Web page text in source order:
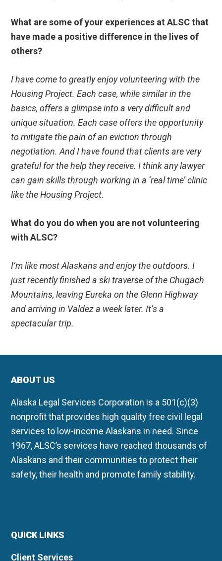
What are some of your experiences at ALSC that
have made a positive difference in the lives of
others?
I have come to greatly enjoy volunteering with the
Housing Project. Each case, while similar in the
basics, offers a glimpse into a very difficult and
unique situation. Each case offers the opportunity
to mitigate the pain of an eviction through
negotiation. And I have found that clients are very
grateful for the help they receive. I think any lawyer
can gain skills through working in a ‘real time’ clinic
like the Housing Project.
What do you do when you are not volunteering
with ALSC?
I’m like most Alaskans and enjoy the outdoors. I
just recently finished a ski traverse of the Chugach
Mountains, leaving Eureka on the Glenn Highway
and arriving in Valdez a week later. It’s a
spectacular trip.
ABOUT US
Alaska Legal Services Corporation is a 501(c)(3)
nonprofit that provides high quality free civil legal
services to low-income Alaskans in need. Since
1967, ALSC’s services have reached thousands of
Alaskans and their communities to protect their
safety, their health and promote family stability.
QUICK LINKS
Client Services